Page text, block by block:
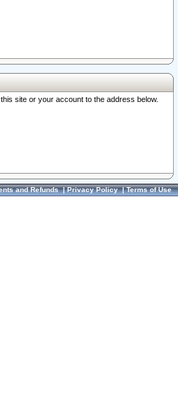
site or your account to the address below.
and Refunds|Privacy Policy|Terms of Use